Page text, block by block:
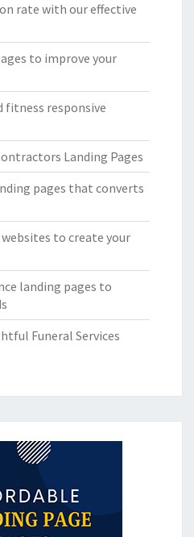
rate with our effective
to improve your
fitness responsive
Landing Pages
pages that converts
to create your
landing pages to
Funeral Services